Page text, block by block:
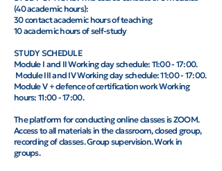
(40 academic hours):
30 contact academic hours of teaching
10 academic hours of self-study
STUDY SCHEDULE
Module I and II Working day schedule: 11:00 - 17:00.
Module III and IV Working day schedule: 11:00 - 17:00.
Module V + defence of certification work Working
hours: 11:00 - 17:00.
The platform for conducting online classes is ZOOM.
Access to all materials in the classroom, closed group,
recording of classes. Group supervision. Work in
groups.